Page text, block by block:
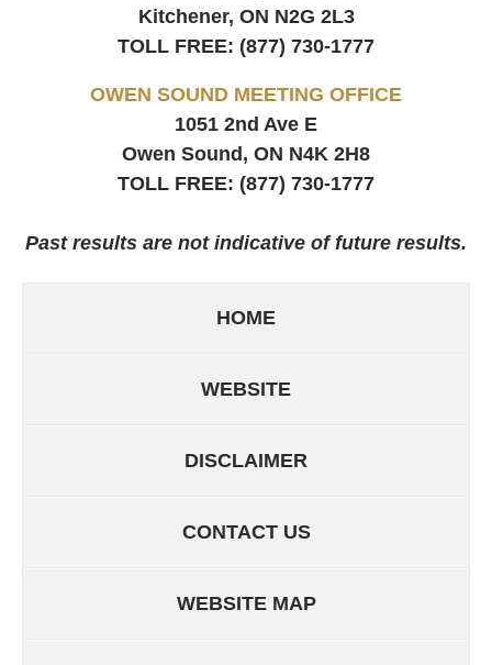
Kitchener, ON N2G 2L3
TOLL FREE: (877) 730-1777
OWEN SOUND MEETING OFFICE
1051 2nd Ave E
Owen Sound, ON N4K 2H8
TOLL FREE: (877) 730-1777
Past results are not indicative of future results.
HOME
WEBSITE
DISCLAIMER
CONTACT US
WEBSITE MAP